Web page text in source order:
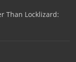
Than Locklizard: